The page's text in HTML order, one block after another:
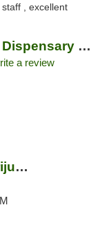
, excellent
Perfect Union Weed Dispensary Napa
a review
Marin Alliance for Medical Marijuana